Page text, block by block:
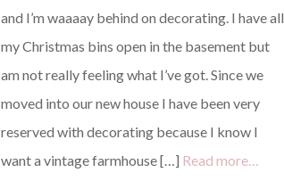
and I’m waaaay behind on decorating. I have all
my Christmas bins open in the basement but
am not really feeling what I’ve got. Since we
moved into our new house I have been very
reserved with decorating because I know I
want a vintage farmhouse […] Read more…